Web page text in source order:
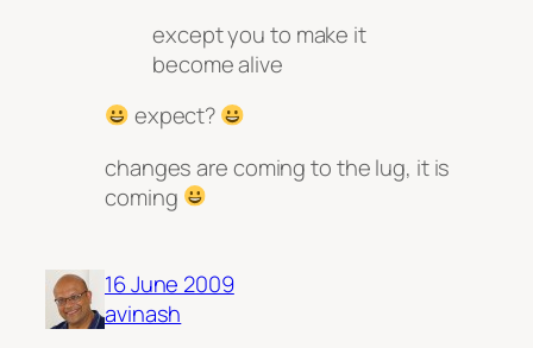
except you to make it
become alive
expect?
changes are coming to the lug, it is
coming
16 June 2009
avinash